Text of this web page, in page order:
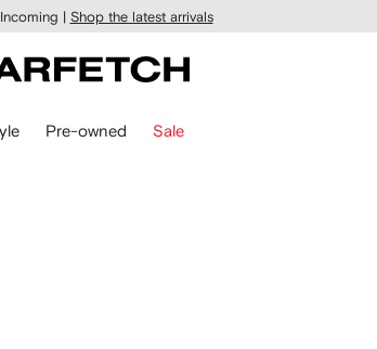
Incoming | Shop the latest arrivals
Pre-owned Sale